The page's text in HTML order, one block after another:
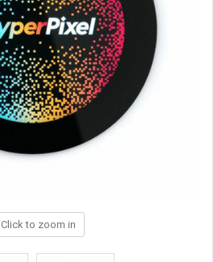
Click to zoom in